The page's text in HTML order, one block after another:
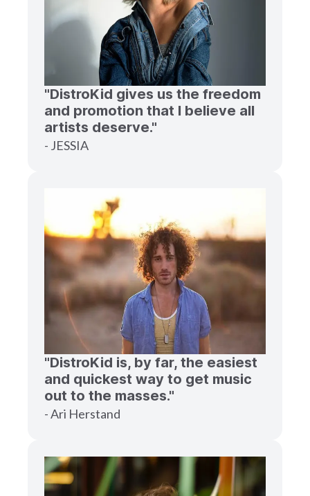
"DistroKid gives us the freedom
and promotion that I believe all
artists deserve."
- JESSIA
"DistroKid is, by far, the easiest
and quickest way to get music
out to the masses."
- Ari Herstand